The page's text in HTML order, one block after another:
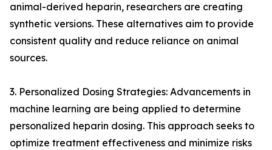
animal-derived heparin, researchers are creating
synthetic versions. These alternatives aim to provide
consistent quality and reduce reliance on animal
sources.
3. Personalized Dosing Strategies: Advancements in
machine learning are being applied to determine
personalized heparin dosing. This approach seeks to
optimize treatment effectiveness and minimize risks